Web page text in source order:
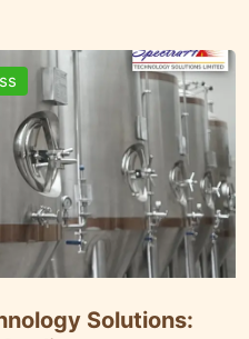
Pinnacle
Smart